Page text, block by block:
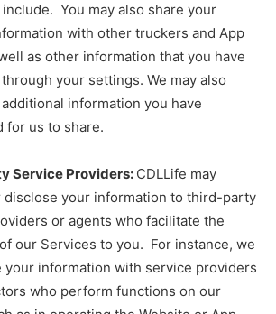
You may also share your
with other truckers and App
as other information that you have
your settings. We may also
information you have
for us to share.
Service Providers: CDLLife may
disclose your information to third-party
or agents who facilitate the
our Services to you. For instance, we
your information with service providers
who perform functions on our